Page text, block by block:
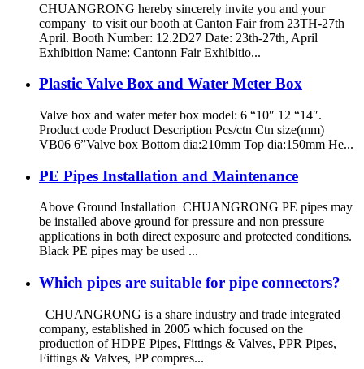
CHUANGRONG hereby sincerely invite you and your
company to visit our booth at Canton Fair from 23TH-27th
April. Booth Number: 12.2D27 Date: 23th-27th, April
Exhibition Name: Cantonn Fair Exhibitio...
Plastic Valve Box and Water Meter Box
Valve box and water meter box model: 6 “10″ 12 “14″.
Product code Product Description Pcs/ctn Ctn size(mm)
VB06 6”Valve box Bottom dia:210mm Top dia:150mm He...
PE Pipes Installation and Maintenance
Above Ground Installation CHUANGRONG PE pipes may
be installed above ground for pressure and non pressure
applications in both direct exposure and protected conditions.
Black PE pipes may be used ...
Which pipes are suitable for pipe connectors?
CHUANGRONG is a share industry and trade integrated
company, established in 2005 which focused on the
production of HDPE Pipes, Fittings & Valves, PPR Pipes,
Fittings & Valves, PP compres...